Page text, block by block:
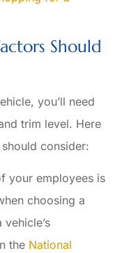
Should
you’ll need
trim level. Here
consider:
your employees is
choosing a
the National